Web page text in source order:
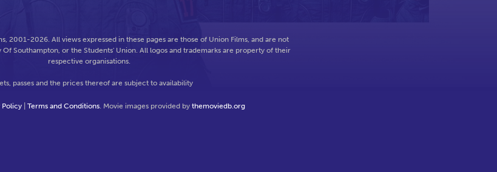
2001-2026. All views expressed in these pages are those of Union Films, and are not
Of Southampton, or the Students' Union. All logos and trademarks are property of their
respective organisations.
passes and the prices thereof are subject to availability
Policy| Terms and Conditions. Movie images provided by themoviedb.org